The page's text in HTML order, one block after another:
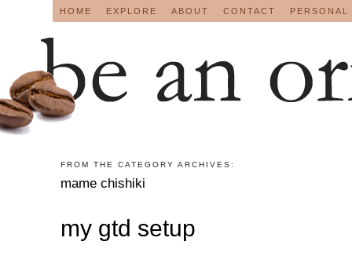
HOME EXPLORE ABOUT CONTACT
FROM THE CATEGORY ARCHIVES:
mame chishiki
my gtd setup